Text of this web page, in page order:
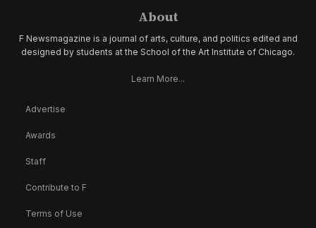
About
F Newsmagazine is a journal of arts, culture, and politics edited and
designed by students at the School of the Art Institute of Chicago.
Learn More...
Advertise
Awards
Staff
Contribute to F
Terms of Use